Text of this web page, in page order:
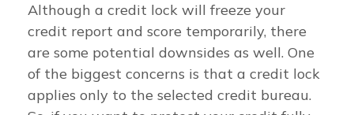
Although a credit lock will freeze your
credit report and score temporarily, there
are some potential downsides as well. One
of the biggest concerns is that a credit lock
applies only to the selected credit bureau.